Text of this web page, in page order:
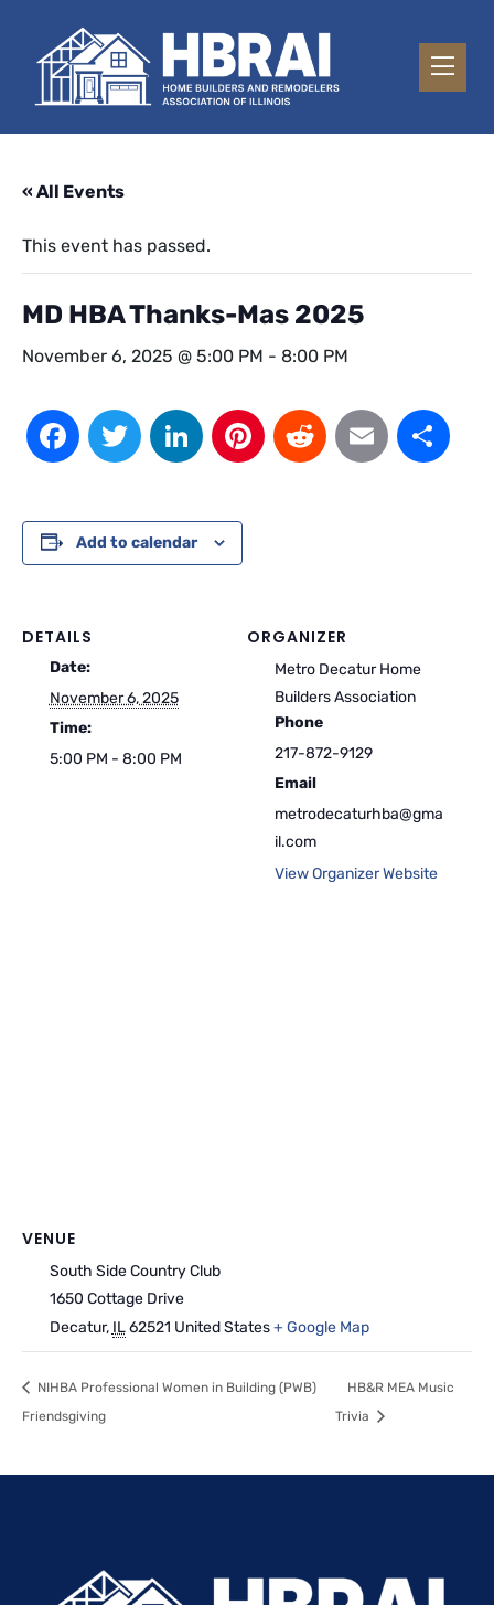
« All Events
This event has passed.
MD HBA Thanks-Mas 2025
November 6, 2025 @ 5:00 PM - 8:00 PM
Facebook
TwitterLinkedIn
Pinterest
Reddit
Email
Add to calendar
DETAILS
Date:
November 6, 2025
Time:
5:00 PM - 8:00 PM
ORGANIZER
Metro Decatur Home
Builders Association
Phone
217-872-9129
Email
metrodecaturhba@gma
il.com
View Organizer Website
VENUE
South Side Country Club
1650 Cottage Drive
Decatur, IL 62521 United States + Google Map
NIHBA Professional Women in Building (PWB)
Friendsgiving
HB&R MEA Music
Trivia